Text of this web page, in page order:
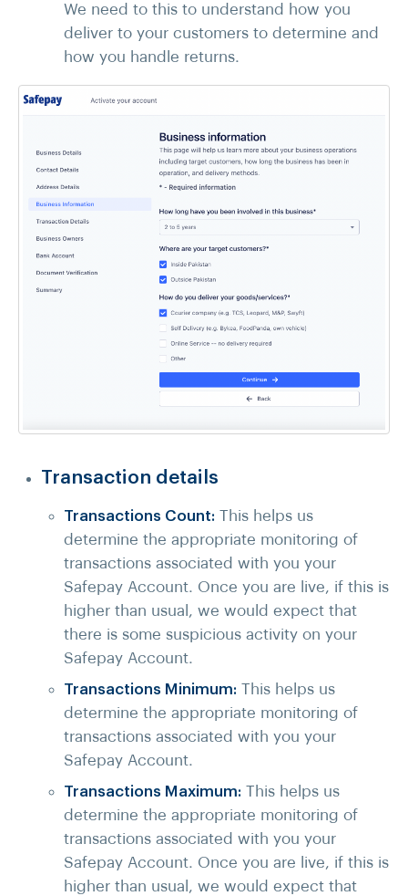
We need to this to understand how you
deliver to your customers to determine and
how you handle returns.
Transaction details
Transactions Count: This helps us
determine the appropriate monitoring of
transactions associated with you your
Safepay Account. Once you are live, if this is
higher than usual, we would expect that
there is some suspicious activity on your
Safepay Account.
Transactions Minimum: This helps us
determine the appropriate monitoring of
transactions associated with you your
Safepay Account.
Transactions Maximum: This helps us
determine the appropriate monitoring of
transactions associated with you your
Safepay Account. Once you are live, if this is
higher than usual, we would expect that